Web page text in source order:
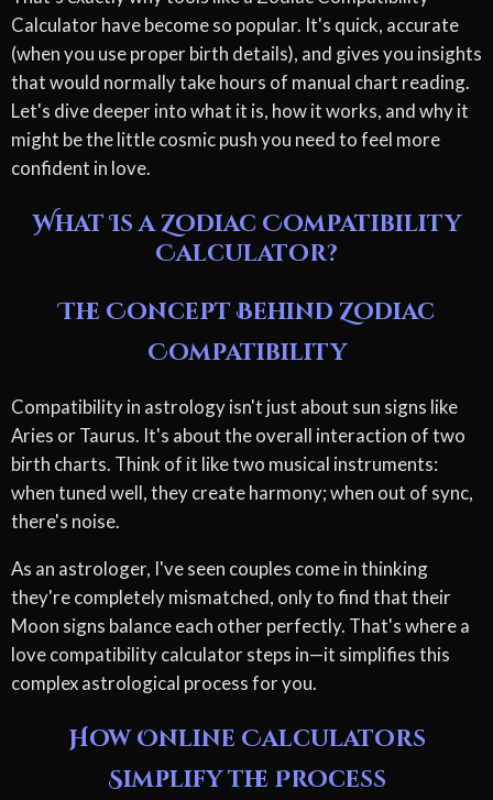
Calculator have become so popular. It's quick, accurate
(when you use proper birth details), and gives you insights
that would normally take hours of manual chart reading.
Let's dive deeper into what it is, how it works, and why it
might be the little cosmic push you need to feel more
confident in love.
What Is a Zodiac Compatibility
Calculator?
The Concept Behind Zodiac
Compatibility
Compatibility in astrology isn't just about sun signs like
Aries or Taurus. It's about the overall interaction of two
birth charts. Think of it like two musical instruments:
when tuned well, they create harmony; when out of sync,
there's noise.
As an astrologer, I've seen couples come in thinking
they're completely mismatched, only to find that their
Moon signs balance each other perfectly. That's where a
love compatibility calculator steps in—it simplifies this
complex astrological process for you.
How Online Calculators
Simplify the Process